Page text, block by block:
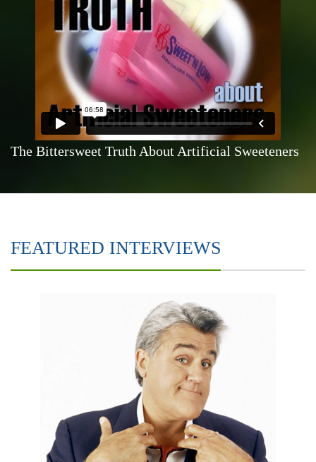
The Bittersweet Truth About Artificial Sweeteners
FEATURED INTERVIEWS